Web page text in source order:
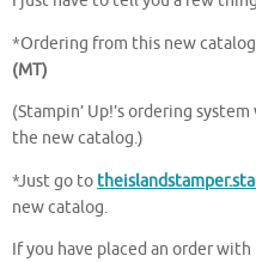
*Ordering from this new
(MT)
(Stampin’ Up!’s ordering
the new catalog.)
*Just go to
new catalog.
If you have placed an order